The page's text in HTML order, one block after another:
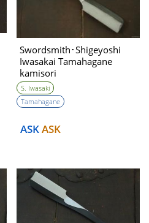
Swordsmith･Shigeyoshi
Iwasakai Tamahagane
kamisori
Nicyougake（Large)
S. Iwasaki
Tamahagane
ASKASK